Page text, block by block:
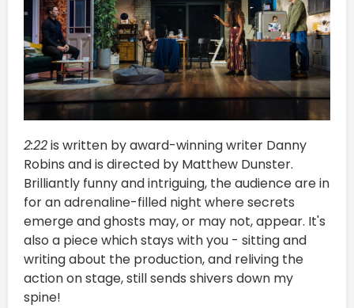
2:22is written by award-winning writer Danny
Robins and is directed by Matthew Dunster.
Brilliantly funny and intriguing, the audience are in
for an adrenaline-filled night where secrets
emerge and ghosts may, or may not, appear. It's
also a piece which stays with you - sitting and
writing about the production, and reliving the
action on stage, still sends shivers down my
spine!